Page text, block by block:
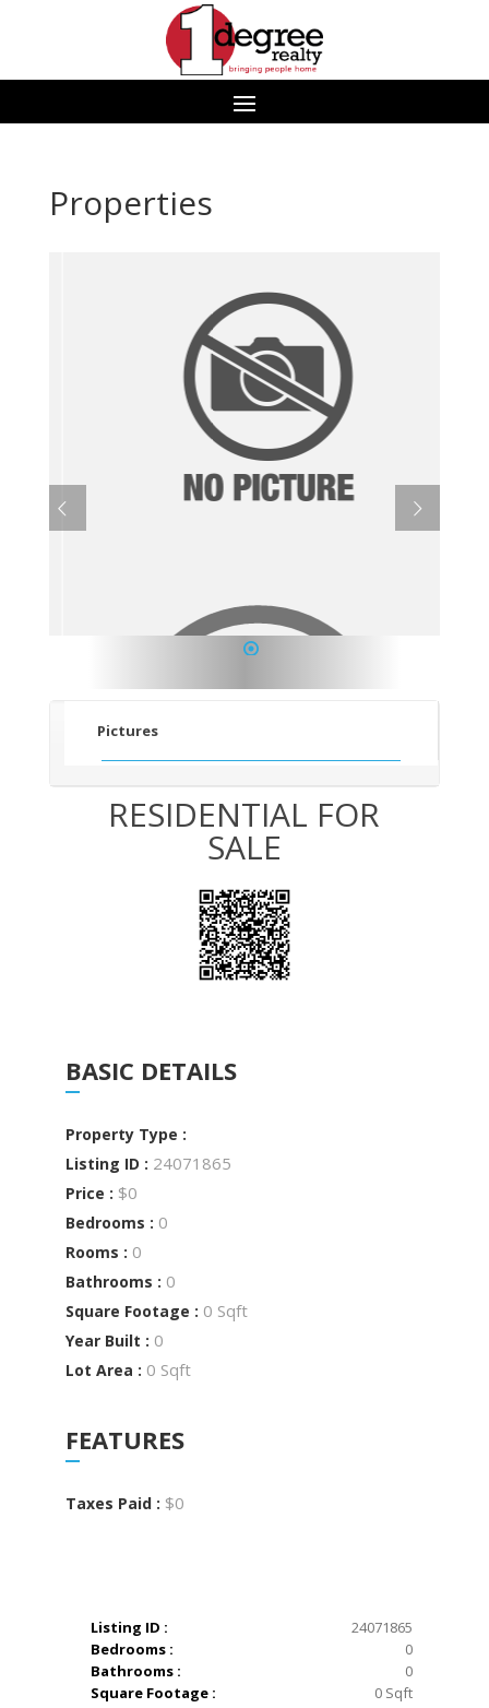
Properties
Pictures
RESIDENTIAL FOR
SALE
BASIC DETAILS
Property Type :
Listing ID : 24071865
Price : $0
Bedrooms : 0
Rooms : 0
Bathrooms : 0
Square Footage : 0 Sqft
Year Built : 0
Lot Area : 0 Sqft
FEATURES
Taxes Paid : $0
Listing ID :
24071865
Bedrooms :
0
Bathrooms :
0
Square Footage :
0 Sqft